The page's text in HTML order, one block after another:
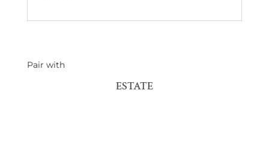
Pair with
ESTATE